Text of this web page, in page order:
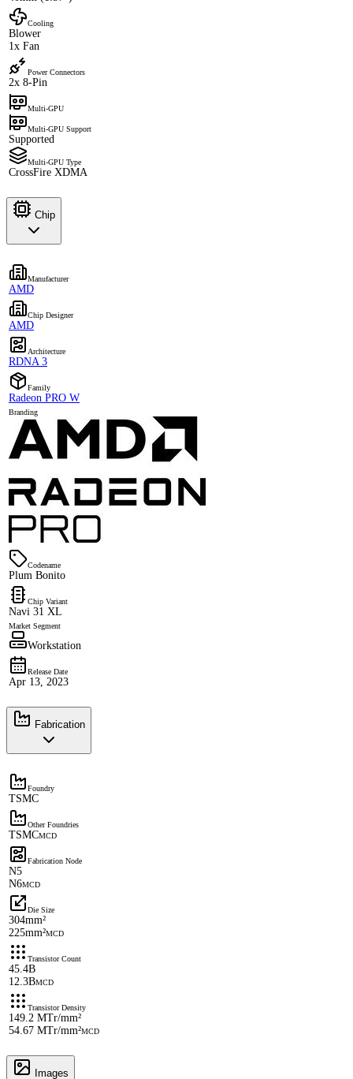
Cooling
Blower
1x Fan
Power Connectors
2x 8-Pin
Multi-GPU
Multi-GPU Support
Supported
Multi-GPU Type
CrossFire XDMA
Chip
Manufacturer
AMD
Chip Designer
AMD
Architecture
RDNA 3
Family
Radeon PRO W
Branding
Codename
Plum Bonito
Chip Variant
Navi 31 XL
Market Segment
Workstation
Release Date
Apr 13, 2023
Fabrication
Foundry
TSMC
Other Foundries
TSMCMCD
Fabrication Node
N5
N6MCD
Die Size
304mm²
225mm²MCD
Transistor Count
45.4B
12.3BMCD
Transistor Density
149.2 MTr/mm²
54.67 MTr/mm²MCD
Images